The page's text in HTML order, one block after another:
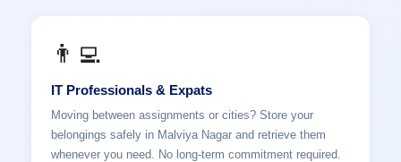
👨‍💻
IT Professionals & Expats
Moving between assignments or cities? Store your
belongings safely in Malviya Nagar and retrieve them
whenever you need. No long-term commitment required.